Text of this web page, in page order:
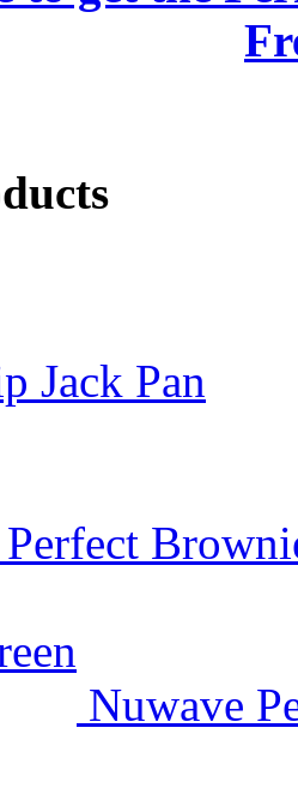
Jack Pan
Perfect
Nuwave